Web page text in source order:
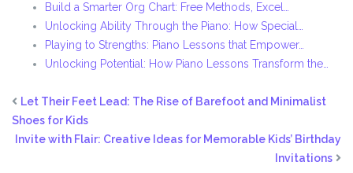
Build a Smarter Org Chart: Free Methods, Excel…
Unlocking Ability Through the Piano: How Special…
Playing to Strengths: Piano Lessons that Empower…
Unlocking Potential: How Piano Lessons Transform the…
Let Their Feet Lead: The Rise of Barefoot and Minimalist
Shoes for Kids
Invite with Flair: Creative Ideas for Memorable Kids’ Birthday
Invitations